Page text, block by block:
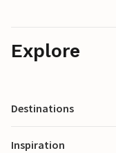
Explore
Destinations
Inspiration